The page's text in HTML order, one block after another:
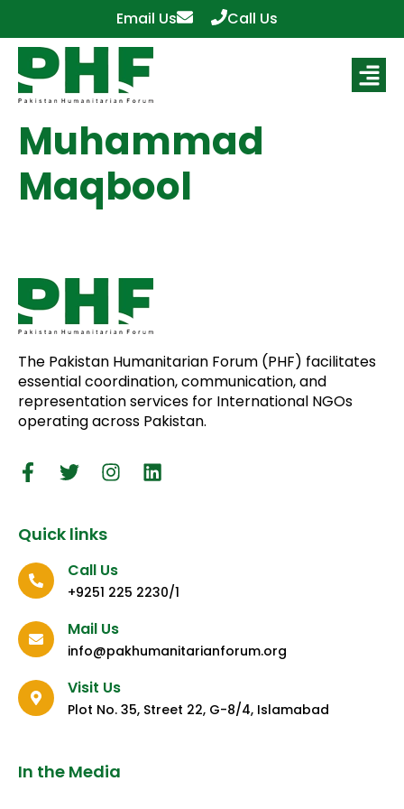
Email Us Call Us
Muhammad
Maqbool
The Pakistan Humanitarian Forum (PHF) facilitates
essential coordination, communication, and
representation services for International NGOs
operating across Pakistan.
Quick links
Call Us
+9251 225 2230/1
Mail Us
info@pakhumanitarianforum.org
Visit Us
Plot No. 35, Street 22, G-8/4, Islamabad
In the Media